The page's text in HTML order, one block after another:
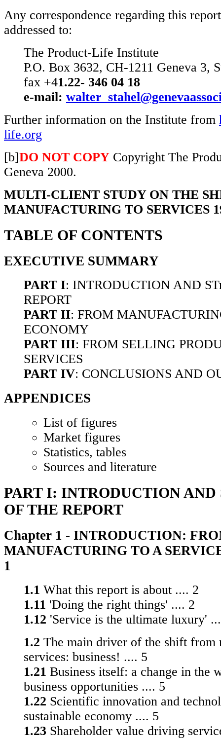
Any correspondence regarding this
addressed to:
The Product-Life Institute
P.O. Box 3632, CH-1211 Geneva 3,
fax +41.22- 346 04 18
e-mail:
Further information on the Institute from
life.org
[b]DO NOT COPY Copyright The
Geneva 2000.
MULTI-CLIENT STUDY ON THE
MANUFACTURING TO SERVICES
TABLE OF CONTENTS
EXECUTIVE SUMMARY
PART I: INTRODUCTION AND
REPORT
PART II: FROM
ECONOMY
PART III: FROM SELLING
SERVICES
PART IV: CONCLUSIONS AND
APPENDICES
List of figures
Market figures
Statistics, tables
Sources and literature
PART I: INTRODUCTION AND
OF THE REPORT
Chapter 1 - INTRODUCTION:
MANUFACTURING TO A
1
1.1 What this report is about .... 2
1.11 'Doing the right things' .... 2
1.12 'Service is the ultimate luxury'
1.2 The main driver of the shift from
services: business! .... 5
1.21 Business itself: a change in the
business oppor­tunities .... 5
1.22 Scientific innovation and
sustainable economy .... 5
1.23 Shareholder value driving